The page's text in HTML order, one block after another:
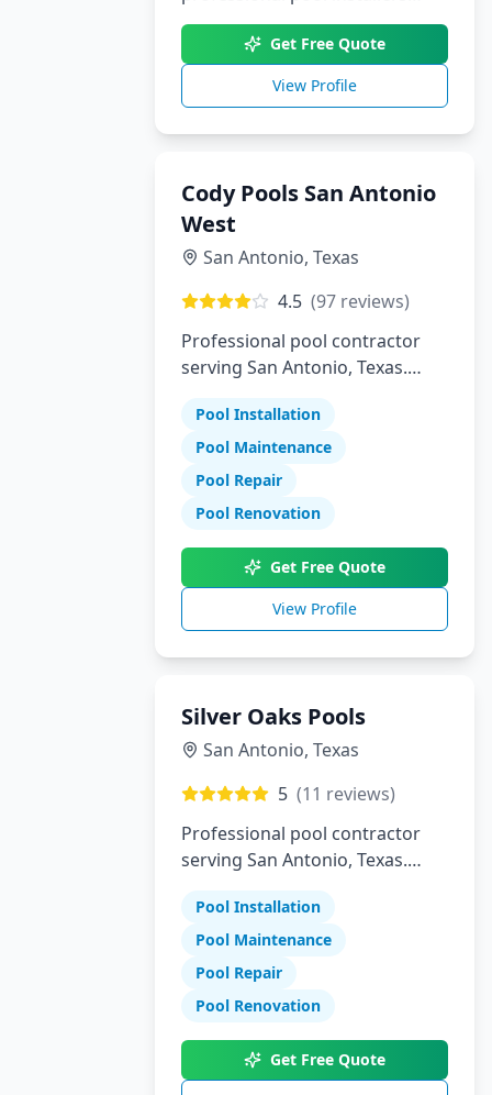
serving Austin, TX.
Get Free Quote
View Profile
Cody Pools San Antonio
West
San Antonio, Texas
4.5 (97 reviews)
Professional pool contractor
serving San Antonio, Texas.
maintenance, and repair
services.
Pool Installation
Pool Maintenance
Pool Repair
Pool Renovation
Get Free Quote
View Profile
Silver Oaks Pools
San Antonio, Texas
5 (11 reviews)
Professional pool contractor
serving San Antonio, Texas.
maintenance, and repair
services.
Pool Installation
Pool Maintenance
Pool Repair
Pool Renovation
Get Free Quote